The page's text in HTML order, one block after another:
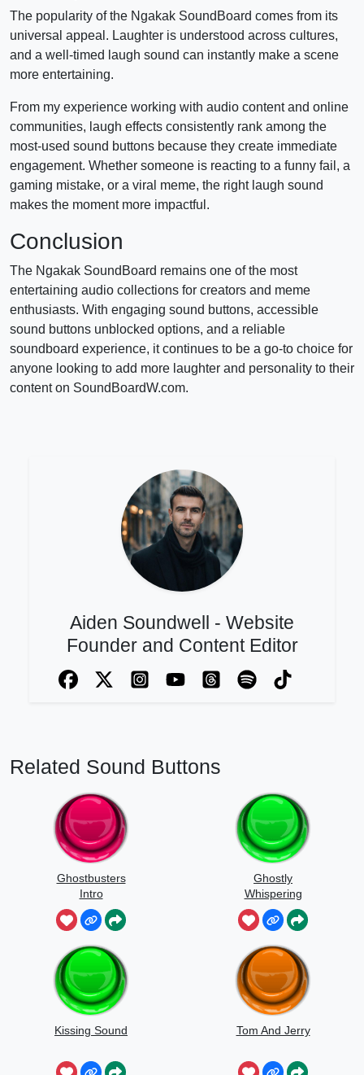
The popularity of the Ngakak SoundBoard comes from its
universal appeal. Laughter is understood across cultures,
and a well-timed laugh sound can instantly make a scene
more entertaining.
From my experience working with audio content and online
communities, laugh effects consistently rank among the
most-used sound buttons because they create immediate
engagement. Whether someone is reacting to a funny fail, a
gaming mistake, or a viral meme, the right laugh sound
makes the moment more impactful.
Conclusion
The Ngakak SoundBoard remains one of the most
entertaining audio collections for creators and meme
enthusiasts. With engaging sound buttons, accessible
sound buttons unblocked options, and a reliable
soundboard experience, it continues to be a go-to choice for
anyone looking to add more laughter and personality to their
content on SoundBoardW.com.
Aiden Soundwell - Website
Founder and Content Editor
Related Sound Buttons
Ghostbusters
Intro
Ghostly
Whispering
Sounds
Kissing Sound Tom And Jerry